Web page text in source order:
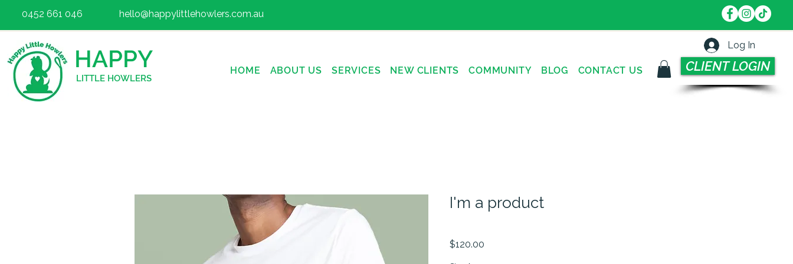
0452 661 046 hello@happylittlehowlers.com.au
HAPPY
LITTLE HOWLERS
Log In
HOME ABOUT US SERVICES NEW CLIENTS COMMUNITY BLOG CONTACT US CLIENT LOGIN
I'm a product
$120.00